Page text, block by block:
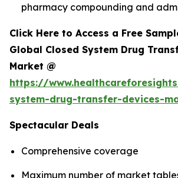
pharmacy compounding and
Click Here to Access a Free
Global Closed System Drug
Market @
https://
system-drug-transfer-devices-
Spectacular Deals
Comprehensive coverage
Maximum number of market